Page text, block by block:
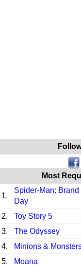
Most
1.
Spider-Man:
Day
2. Toy Story 5
3.
The Odyssey
4.
Minions &
5.
Moana